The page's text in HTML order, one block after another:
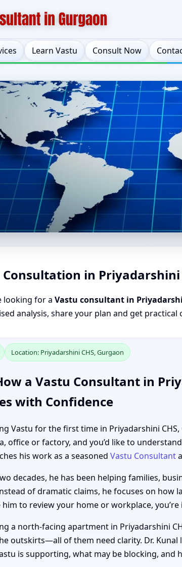
Learn Vastu Consult Now
in Priyadarshini
looking for a Vastu consultant in
analysis, share your plan and get
Location: Priyadarshini CHS, Gurgaon
a Vastu Consultant in
with Confidence
Vastu for the first time in Priyadarshini
office or factory, and you’d like to understand
his work as a seasoned Vastu Consultant
decades, he has been helping families,
of dramatic claims, he focuses on
to review your home or workplace,
a north-facing apartment in Priyadarshini
outskirts—all of them need clarity. Dr.
is supporting, what may be blocking,